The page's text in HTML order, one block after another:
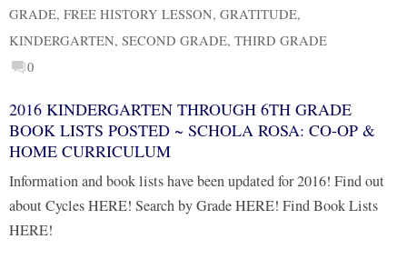
GRADE, FREE HISTORY LESSON, GRATITUDE,
KINDERGARTEN, SECOND GRADE, THIRD GRADE
0
2016 KINDERGARTEN THROUGH 6TH GRADE
BOOK LISTS POSTED ~ SCHOLA ROSA: CO-OP &
HOME CURRICULUM
Information and book lists have been updated for 2016! Find out
about Cycles HERE! Search by Grade HERE! Find Book Lists
HERE!